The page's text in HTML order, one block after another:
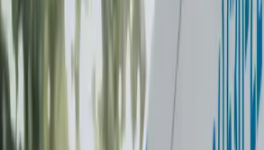
Never do laundry again
weeks for $299.
One-time refundable deposit — love it
toward a plan. Don’t love your first
questions asked.